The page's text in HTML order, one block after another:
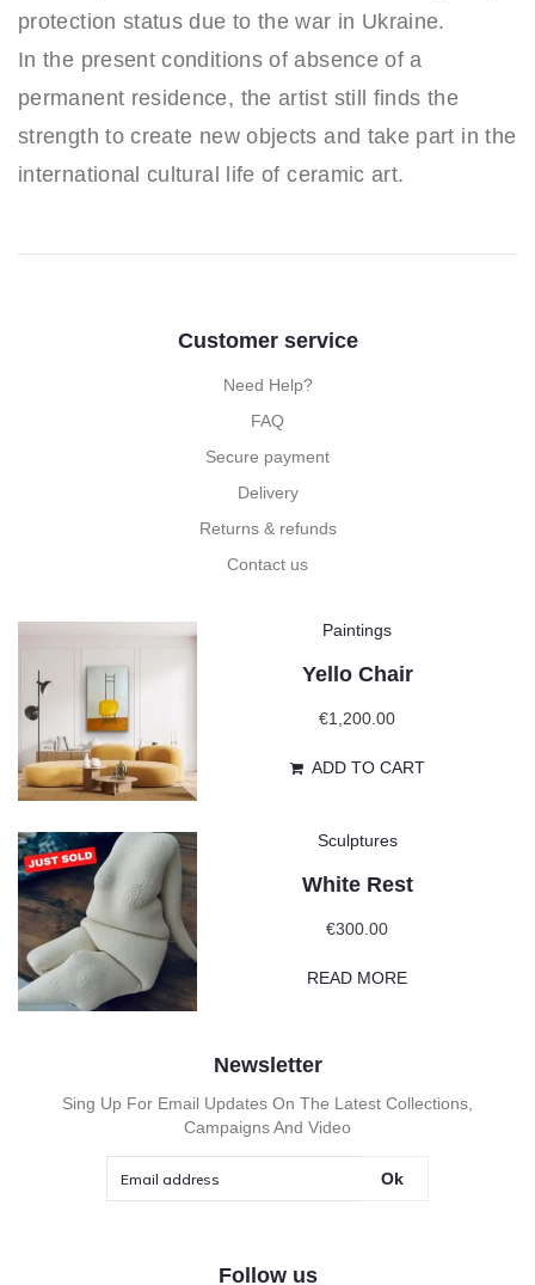
protection status due to the war in Ukraine.
In the present conditions of absence of a
permanent residence, the artist still finds the
strength to create new objects and take part in the
international cultural life of ceramic art.
Customer service
Need Help?
FAQ
Secure payment
Delivery
Returns & refunds
Contact us
Paintings
Yello Chair
€1,200.00
ADD TO CART
Sculptures
White Rest
€300.00
READ MORE
Newsletter
Sing Up For Email Updates On The Latest Collections,
Campaigns And Video
Ok
Follow us